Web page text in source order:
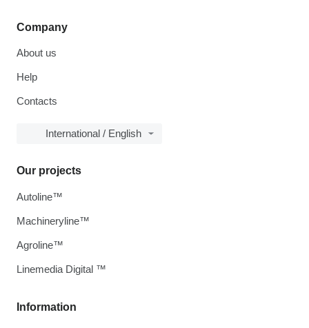
Company
About us
Help
Contacts
International / English
Information
Our projects
Autoline™
Machineryline™
Agroline™
Linemedia Digital ™